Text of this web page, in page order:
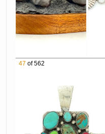
1172 Native
Coral Necklace
1173 Effie Calavaza
1174 4pc Sigi
1175 Ron Crooks
Oil on Canvas
1176 R.C. Gorman
Lithograph
47 of 562